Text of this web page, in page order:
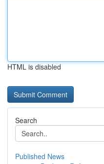
HTML is disabled
Search
Published News